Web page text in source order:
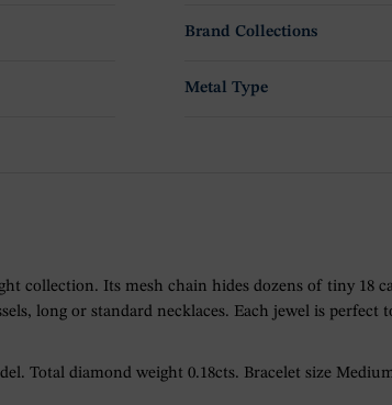
Brand Collections
Metal Type
collection. Its mesh chain hides dozens of tiny 18
long or standard necklaces. Each jewel is
Total diamond weight 0.18cts. Bracelet size